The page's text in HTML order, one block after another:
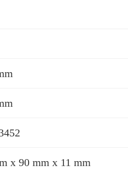
x 90 mm x 11 mm